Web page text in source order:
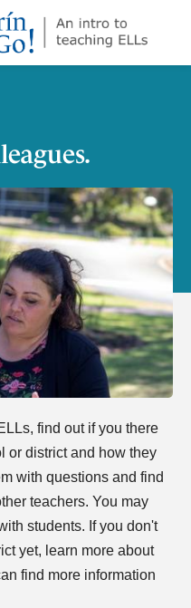
find out if you there
or district and how they
with questions and find
teachers. You may
students. If you don't
yet, learn more about
find more information